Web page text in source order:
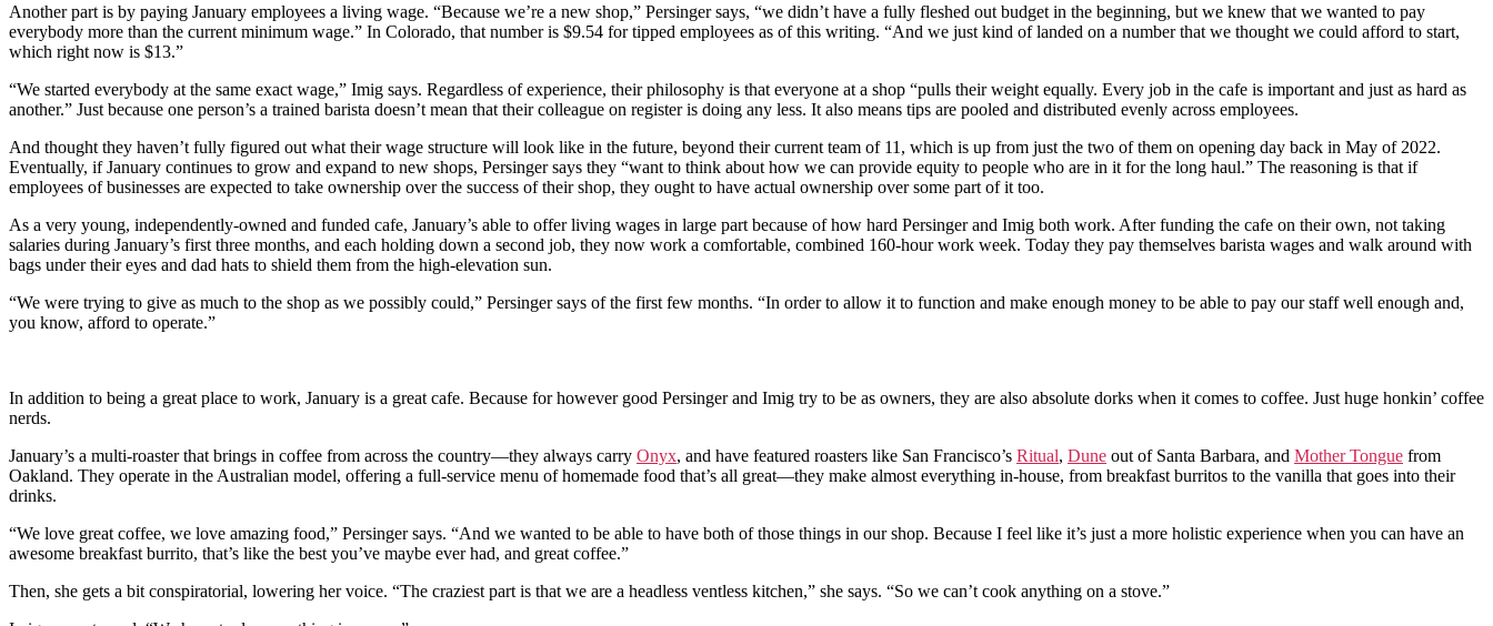
Another part is by paying January employees a living wage. “Because we’re a new shop,” Persinger says, “we didn’t have a fully fleshed out budget in the beginning, but we knew that we wanted to pay
everybody more than the current minimum wage.” In Colorado, that number is $9.54 for tipped employees as of this writing. “And we just kind of landed on a number that we thought we could afford to start,
which right now is $13.”
“We started everybody at the same exact wage,” Imig says. Regardless of experience, their philosophy is that everyone at a shop “pulls their weight equally. Every job in the cafe is important and just as hard as
another.” Just because one person’s a trained barista doesn’t mean that their colleague on register is doing any less. It also means tips are pooled and distributed evenly across employees.
And thought they haven’t fully figured out what their wage structure will look like in the future, beyond their current team of 11, which is up from just the two of them on opening day back in May of 2022.
Eventually, if January continues to grow and expand to new shops, Persinger says they “want to think about how we can provide equity to people who are in it for the long haul.” The reasoning is that if
employees of businesses are expected to take ownership over the success of their shop, they ought to have actual ownership over some part of it too.
As a very young, independently-owned and funded cafe, January’s able to offer living wages in large part because of how hard Persinger and Imig both work. After funding the cafe on their own, not taking
salaries during January’s first three months, and each holding down a second job, they now work a comfortable, combined 160-hour work week. Today they pay themselves barista wages and walk around with
bags under their eyes and dad hats to shield them from the high-elevation sun.
“We were trying to give as much to the shop as we possibly could,” Persinger says of the first few months. “In order to allow it to function and make enough money to be able to pay our staff well enough and,
you know, afford to operate.”
In addition to being a great place to work, January is a great cafe. Because for however good Persinger and Imig try to be as owners, they are also absolute dorks when it comes to coffee. Just huge honkin’ coffee
nerds.
January’s a multi-roaster that brings in coffee from across the country—they always carry Onyx, and have featured roasters like San Francisco’s Ritual, Dune out of Santa Barbara, and Mother Tongue from
Oakland. They operate in the Australian model, offering a full-service menu of homemade food that’s all great—they make almost everything in-house, from breakfast burritos to the vanilla that goes into their
drinks.
“We love great coffee, we love amazing food,” Persinger says. “And we wanted to be able to have both of those things in our shop. Because I feel like it’s just a more holistic experience when you can have an
awesome breakfast burrito, that’s like the best you’ve maybe ever had, and great coffee.”
Then, she gets a bit conspiratorial, lowering her voice. “The craziest part is that we are a headless ventless kitchen,” she says. “So we can’t cook anything on a stove.”